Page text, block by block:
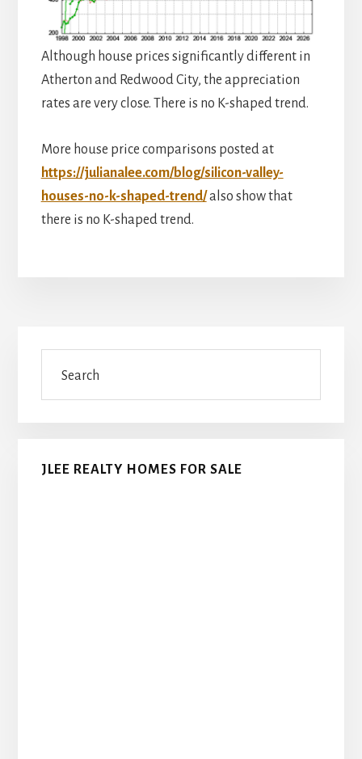
Although house prices significantly different in
Atherton and Redwood City, the appreciation
rates are very close. There is no K-shaped trend.
More house price comparisons posted at
https://julianalee.com/blog/silicon-valley-
houses-no-k-shaped-trend/also show that
there is no K-shaped trend.
Primary
Sidebar
JLEE REALTY HOMES FOR SALE